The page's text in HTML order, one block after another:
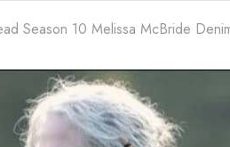
Season 10 Melissa McBride